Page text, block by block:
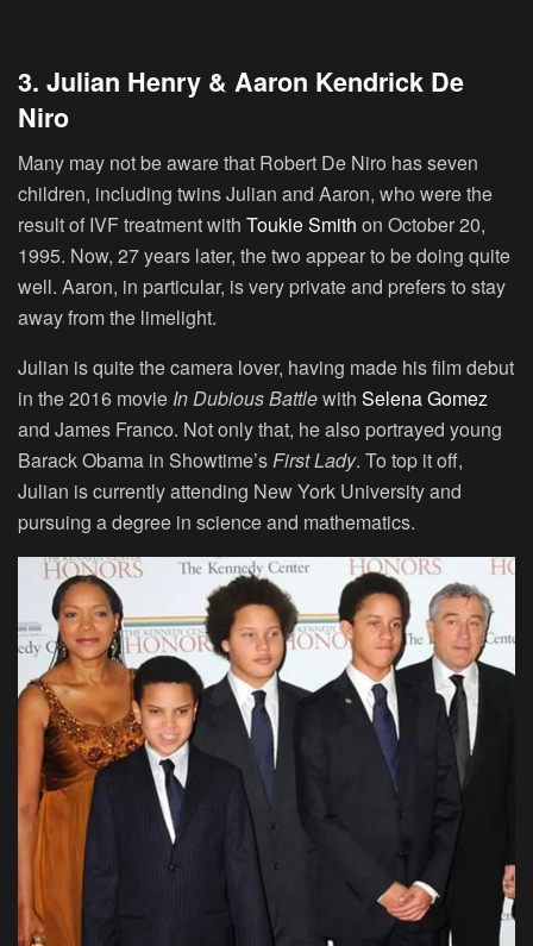
3. Julian Henry & Aaron Kendrick De
Niro
Many may not be aware that Robert De Niro has seven
children, including twins Julian and Aaron, who were the
result of IVF treatment with Toukie Smith on October 20,
1995. Now, 27 years later, the two appear to be doing quite
well. Aaron, in particular, is very private and prefers to stay
away from the limelight.
Julian is quite the camera lover, having made his film debut
in the 2016 movie In Dubious Battlewith Selena Gomez
and James Franco. Not only that, he also portrayed young
Barack Obama in Showtime’sFirst Lady. To top it off,
Julian is currently attending New York University and
pursuing a degree in science and mathematics.